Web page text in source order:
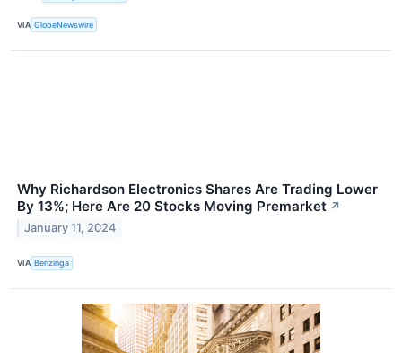
VIA GlobeNewswire
Why Richardson Electronics Shares Are Trading Lower
By 13%; Here Are 20 Stocks Moving Premarket ↗
January 11, 2024
VIA Benzinga